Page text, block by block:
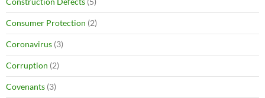
Consumer Protection (2)
Coronavirus (3)
Corruption (2)
Covenants (3)